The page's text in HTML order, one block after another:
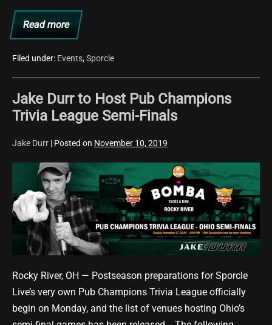
Brewing
Company
Read more
Start
Time
for
Trivia
the
Railroad
Brewing
Filed under: Events,Sporcle
Jake Durr to Host Pub Champions
Trivia League Semi-Finals
Jake Durr | Posted on November 10, 2019
to
Host
Pub
Champions
League
Finals
Rocky River, OH — Postseason preparations for Sporcle
Live’s very own Pub Champions Trivia League officially
begin on Monday, and the list of venues hosting Ohio’s